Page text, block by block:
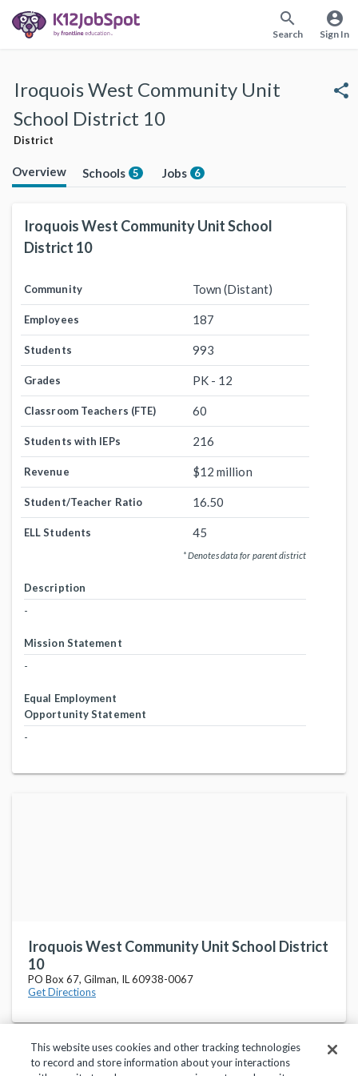
search
Search
account_circle
Sign In
Iroquois West Community Unit
School District 10
District
share
Overview Schools 5 Jobs 6
Iroquois West Community Unit School
District 10
Community Town (Distant)
Employees 187
Students 993
Grades PK - 12
Classroom Teachers (FTE) 60
Students with IEPs 216
Revenue $12 million
Student/Teacher Ratio 16.50
ELL Students 45
* Denotes data for parent district
Description
-
Mission Statement
-
Equal Employment
Opportunity Statement
-
Iroquois West Community Unit School District
10
PO Box 67, Gilman, IL 60938-0067
Get Directions
This website uses cookies and other tracking technologies
to record and store information about your interactions